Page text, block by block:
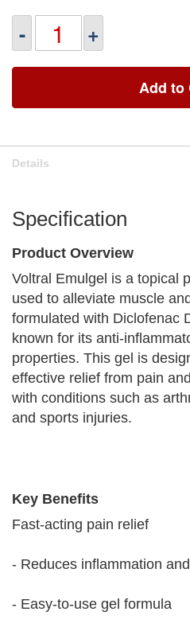
- +
Add to
Details
Specification
Product Overview
Voltral Emulgel is a topical
used to alleviate muscle
formulated with Diclofenac
known for its anti-
properties. This gel is
effective relief from pain
with conditions such as
and sports injuries.
Key Benefits
Fast-acting pain relief
- Reduces inflammation
- Easy-to-use gel formula